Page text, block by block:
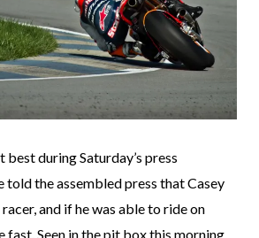
best during Saturday’s press
told the assembled press that Casey
and if he was able to ride on
fast. Seen in the pit box this morning